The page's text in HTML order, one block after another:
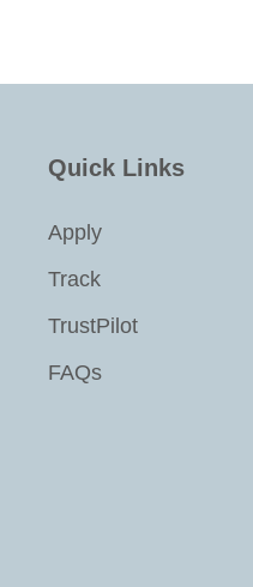
Quick Links
Apply
Track
TrustPilot
FAQs